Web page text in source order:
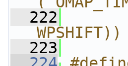
  222
WPSHIFT))
  223